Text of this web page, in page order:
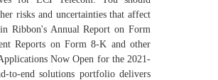
risks and uncertainties that affect
Ribbon's Annual Report on Form
Reports on Form 8-K and other
Now Open for the 2021-
to-end solutions portfolio delivers